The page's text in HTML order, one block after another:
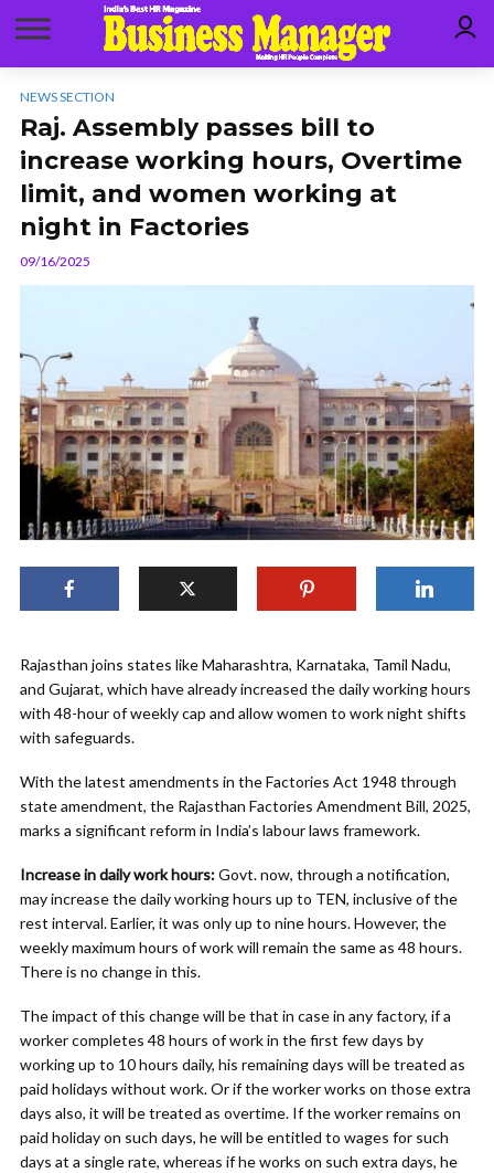
NEWS SECTION
Raj. Assembly passes bill to
increase working hours, Overtime
limit, and women working at
night in Factories
09/16/2025
Rajasthan joins states like Maharashtra, Karnataka, Tamil Nadu,
and Gujarat, which have already increased the daily working hours
with 48-hour of weekly cap and allow women to work night shifts
with safeguards.
With the latest amendments in the Factories Act 1948 through
state amendment, the Rajasthan Factories Amendment Bill, 2025,
marks a significant reform in India’s labour laws framework.
Increase in daily work hours:Govt. now, through a notification,
may increase the daily working hours up to TEN, inclusive of the
rest interval. Earlier, it was only up to nine hours. However, the
weekly maximum hours of work will remain the same as 48 hours.
There is no change in this.
The impact of this change will be that in case in any factory, if a
worker completes 48 hours of work in the first few days by
working up to 10 hours daily, his remaining days will be treated as
paid holidays without work. Or if the worker works on those extra
days also, it will be treated as overtime. If the worker remains on
paid holiday on such days, he will be entitled to wages for such
days at a single rate, whereas if he works on such extra days, he